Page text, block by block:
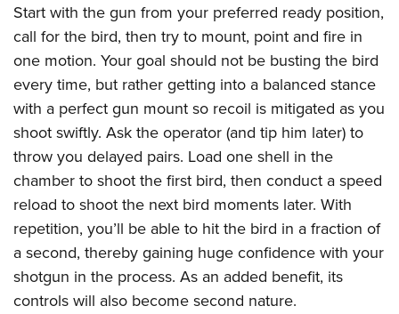
Start with the gun from your preferred ready position,
call for the bird, then try to mount, point and fire in
one motion. Your goal should not be busting the bird
every time, but rather getting into a balanced stance
with a perfect gun mount so recoil is mitigated as you
shoot swiftly. Ask the operator (and tip him later) to
throw you delayed pairs. Load one shell in the
chamber to shoot the first bird, then conduct a speed
reload to shoot the next bird moments later. With
repetition, you’ll be able to hit the bird in a fraction of
a second, thereby gaining huge confidence with your
shotgun in the process. As an added benefit, its
controls will also become second nature.